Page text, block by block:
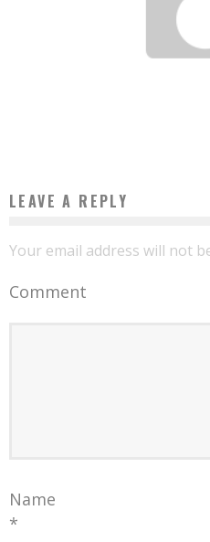
LEAVE A REPLY
Your email address will not
Comment
Name
*